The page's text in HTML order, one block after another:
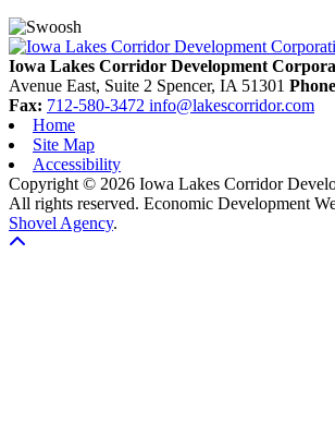
Previous
Next
Iowa Lakes Corridor Development
Avenue East, Suite 2 Spencer, IA 51301
Fax: 712-580-3472 info@lakescorridor.com
Home
Site Map
Accessibility
Copyright © 2026 Iowa Lakes Corridor
All rights reserved. Economic Development
Shovel Agency.